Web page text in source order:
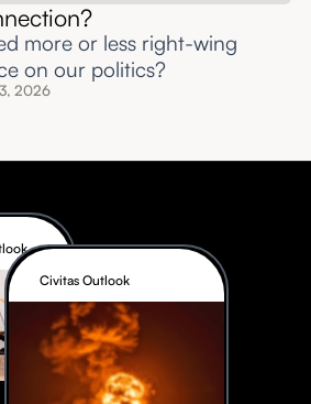
more or less right-wing
on our politics?
2026
Civitas Outlook